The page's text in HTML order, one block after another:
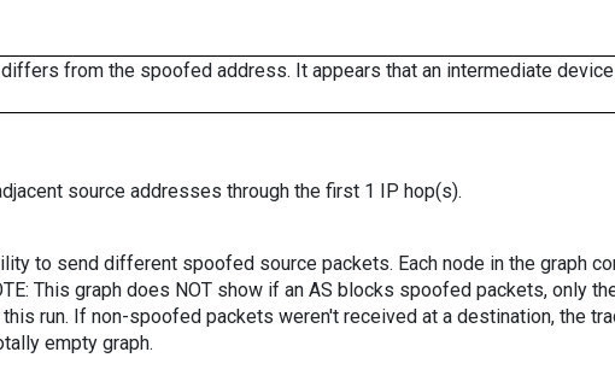
from the spoofed address. It appears that an intermediate
source addresses through the first 1 IP hop(s).
to send different spoofed source packets. Each node in the graph
This graph does NOT show if an AS blocks spoofed packets, only
run. If non-spoofed packets weren't received at a destination, the
empty graph.